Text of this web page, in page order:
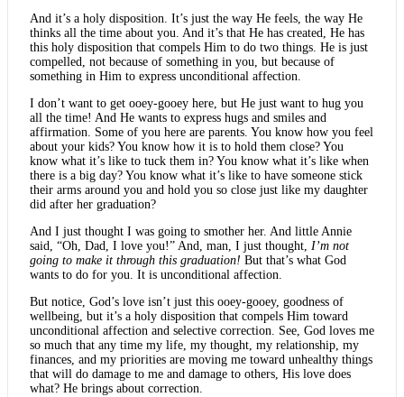
And it’s a holy disposition. It’s just the way He feels, the way He
thinks all the time about you. And it’s that He has created, He has
this holy disposition that compels Him to do two things. He is just
compelled, not because of something in you, but because of
something in Him to express unconditional affection.
I don’t want to get ooey-gooey here, but He just want to hug you
all the time! And He wants to express hugs and smiles and
affirmation. Some of you here are parents. You know how you feel
about your kids? You know how it is to hold them close? You
know what it’s like to tuck them in? You know what it’s like when
there is a big day? You know what it’s like to have someone stick
their arms around you and hold you so close just like my daughter
did after her graduation?
And I just thought I was going to smother her. And little Annie
said, “Oh, Dad, I love you!” And, man, I just thought, I’m not
going to make it through this graduation! But that’s what God
wants to do for you. It is unconditional affection.
But notice, God’s love isn’t just this ooey-gooey, goodness of
wellbeing, but it’s a holy disposition that compels Him toward
unconditional affection and selective correction. See, God loves me
so much that any time my life, my thought, my relationship, my
finances, and my priorities are moving me toward unhealthy things
that will do damage to me and damage to others, His love does
what? He brings about correction.